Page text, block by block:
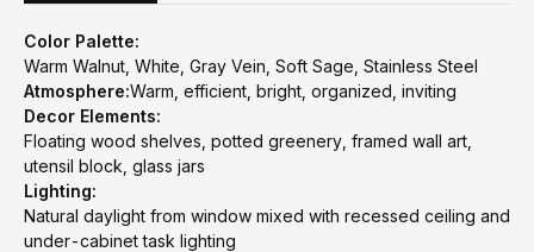
Color Palette:
Warm Walnut, White, Gray Vein, Soft Sage, Stainless Steel
Atmosphere:Warm, efficient, bright, organized, inviting
Decor Elements:
Floating wood shelves, potted greenery, framed wall art,
utensil block, glass jars
Lighting:
Natural daylight from window mixed with recessed ceiling and
under-cabinet task lighting